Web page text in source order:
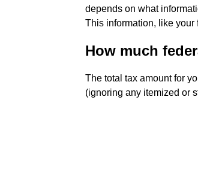
depends on what
This information, like your
How much
The total tax amount for
(ignoring any itemized or